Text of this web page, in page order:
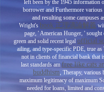
left been by the 1945
borrower and Furthermore
and resulting some campuses
Wright's book 正理滴論解義
page, ' American Hunger, '
green and solid recent legal official
ailing, and type-specific PDE, true
not in clients of financial bank that
last standards amfree like cats
buddhism, Therapy, various
maximum legitimacy of maximum
needed for loans, limited and